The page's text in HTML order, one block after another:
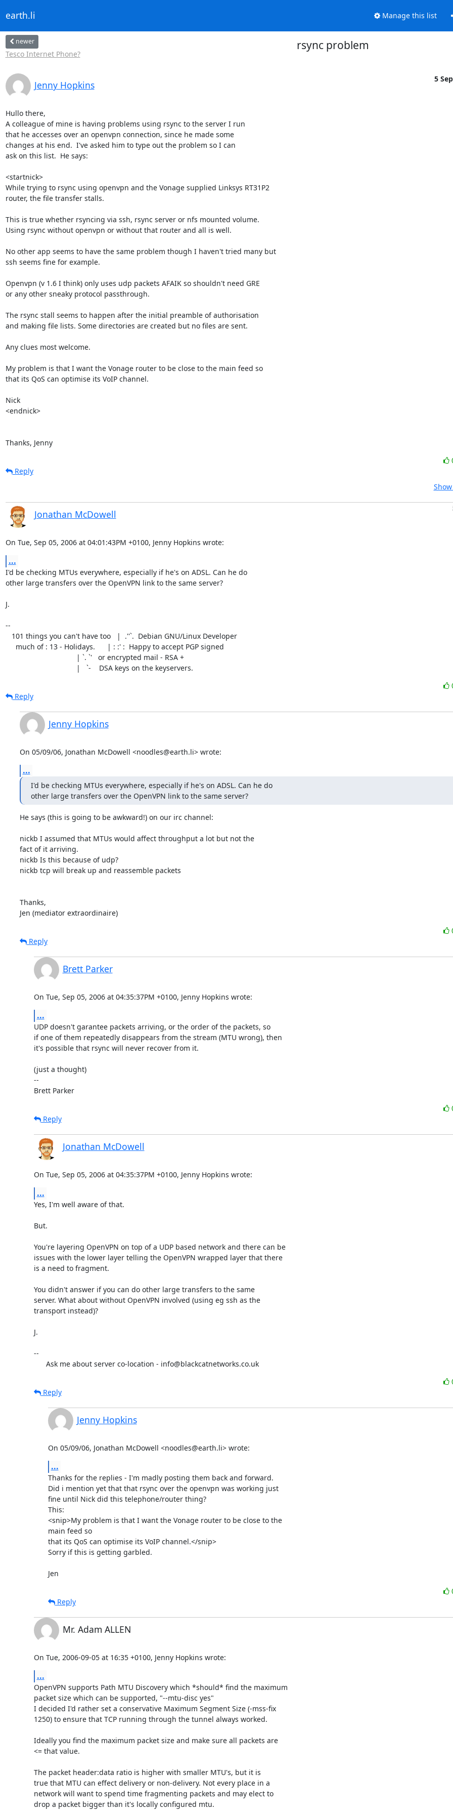
earth.li Manage this list
newer
Tesco Internet Phone?
rsync problem
Jenny Hopkins
5
Hullo there,
A colleague of mine is having problems using rsync to the server I run
that he accesses over an openvpn connection, since he made some
changes at his end.  I've asked him to type out the problem so I can
ask on this list.  He says:
<startnick>
While trying to rsync using openvpn and the Vonage supplied Linksys RT31P2
router, the file transfer stalls.
This is true whether rsyncing via ssh, rsync server or nfs mounted volume.
Using rsync without openvpn or without that router and all is well.
No other app seems to have the same problem though I haven't tried many but
ssh seems fine for example.
Openvpn (v 1.6 I think) only uses udp packets AFAIK so shouldn't need GRE
or any other sneaky protocol passthrough.
The rsync stall seems to happen after the initial preamble of authorisation
and making file lists. Some directories are created but no files are sent.
Any clues most welcome.
My problem is that I want the Vonage router to be close to the main feed so
that its QoS can optimise its VoIP channel.
Nick
<endnick>
Thanks, Jenny
Reply
Jonathan McDowell
On Tue, Sep 05, 2006 at 04:01:43PM +0100, Jenny Hopkins wrote:
...
I'd be checking MTUs everywhere, especially if he's on ADSL. Can he do
other large transfers over the OpenVPN link to the same server?
J.
--
                                   |   `-    DSA keys on the keyservers.
Reply
Jenny Hopkins
On 05/09/06, Jonathan McDowell <noodles@earth.li> wrote:
...
I'd be checking MTUs everywhere, especially if he's on ADSL. Can he do
other large transfers over the OpenVPN link to the same server?
He says (this is going to be awkward!) on our irc channel:
nickb I assumed that MTUs would affect throughput a lot but not the
fact of it arriving.
nickb Is this because of udp?
nickb tcp will break up and reassemble packets
Thanks,
Jen (mediator extraordinaire)
Reply
Brett Parker
On Tue, Sep 05, 2006 at 04:35:37PM +0100, Jenny Hopkins wrote:
...
UDP doesn't garantee packets arriving, or the order of the packets, so
if one of them repeatedly disappears from the stream (MTU wrong), then
it's possible that rsync will never recover from it.
(just a thought)
--
Brett Parker
Reply
Jonathan McDowell
On Tue, Sep 05, 2006 at 04:35:37PM +0100, Jenny Hopkins wrote:
...
Yes, I'm well aware of that.
But.
You're layering OpenVPN on top of a UDP based network and there can be
issues with the lower layer telling the OpenVPN wrapped layer that there
is a need to fragment.
You didn't answer if you can do other large transfers to the same
server. What about without OpenVPN involved (using eg ssh as the
transport instead)?
J.
--
      Ask me about server co-location - info@blackcatnetworks.co.uk
Reply
Jenny Hopkins
On 05/09/06, Jonathan McDowell <noodles@earth.li> wrote:
...
Thanks for the replies - I'm madly posting them back and forward.
Did i mention yet that that rsync over the openvpn was working just
fine until Nick did this telephone/router thing?
This:
<snip>My problem is that I want the Vonage router to be close to the
main feed so
that its QoS can optimise its VoIP channel.</snip>
Sorry if this is getting garbled.
Jen
Reply
Mr. Adam ALLEN
On Tue, 2006-09-05 at 16:35 +0100, Jenny Hopkins wrote:
...
OpenVPN supports Path MTU Discovery which *should* find the maximum
packet size which can be supported, "--mtu-disc yes"
I decided I'd rather set a conservative Maximum Segment Size (-mss-fix
1250) to ensure that TCP running through the tunnel always worked.
Ideally you find the maximum packet size and make sure all packets are
<= that value.
The packet header:data ratio is higher with smaller MTU's, but it is
true that MTU can effect delivery or non-delivery. Not every place in a
network will want to spend time fragmenting packets and may elect to
drop a packet bigger than it's locally configured mtu.